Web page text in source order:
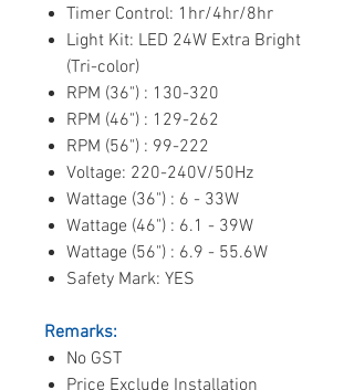
Timer Control: 1hr/4hr/8hr
Light Kit: LED 24W Extra Bright
(Tri-color)
RPM (36") : 130-320
RPM (46") : 129-262
RPM (56") : 99-222
Voltage: 220-240V/50Hz
Wattage (36") : 6 - 33W
Wattage (46") : 6.1 - 39W
Wattage (56") : 6.9 - 55.6W
Safety Mark: YES
Remarks:
No GST
Price Exclude Installation